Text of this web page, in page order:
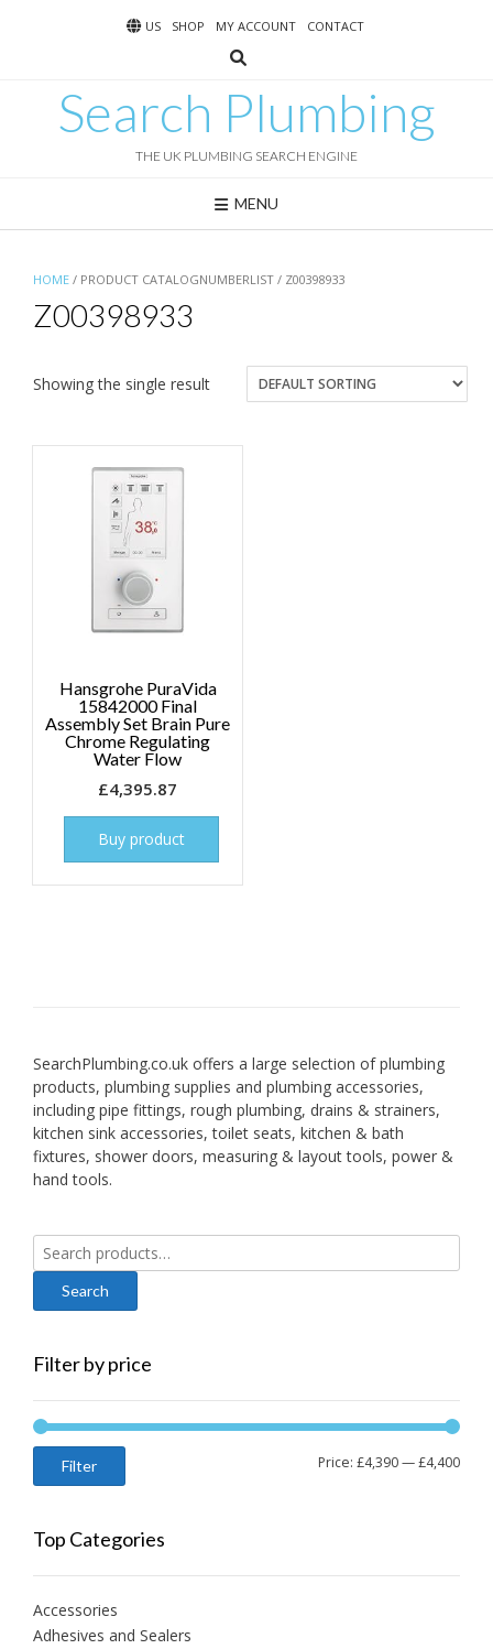
US SHOP MY ACCOUNT CONTACT
Search Plumbing
THE UK PLUMBING SEARCH ENGINE
MENU
HOME / PRODUCT CATALOGNUMBERLIST / Z00398933
Z00398933
Showing the single result
Hansgrohe PuraVida
15842000 Final
Assembly Set Brain Pure
Chrome Regulating
Water Flow
£4,395.87
Buy product
SearchPlumbing.co.uk offers a large selection of plumbing
products, plumbing supplies and plumbing accessories,
including pipe fittings, rough plumbing, drains & strainers,
kitchen sink accessories, toilet seats, kitchen & bath
fixtures, shower doors, measuring & layout tools, power &
hand tools.
Search
for:
Filter by price
Min
Max
Filter Price: £4,390—£4,400
Top Categories
Accessories
Adhesives and Sealers